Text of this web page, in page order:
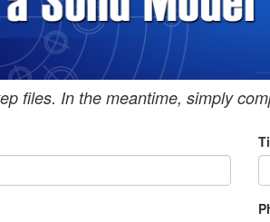
files. In the meantime, simply